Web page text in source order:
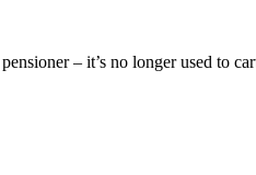
– it’s no longer used to